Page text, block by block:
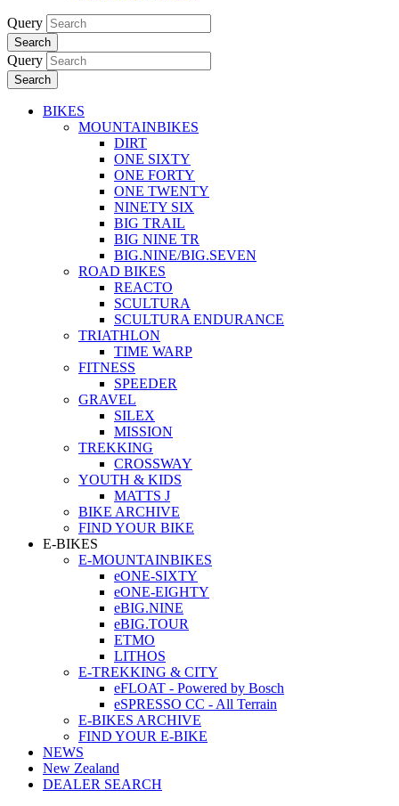
Query
Search
Query
Search
BIKES
MOUNTAINBIKES
DIRT
ONE SIXTY
ONE FORTY
ONE TWENTY
NINETY SIX
BIG TRAIL
BIG NINE TR
BIG.NINE/BIG.SEVEN
ROAD BIKES
REACTO
SCULTURA
SCULTURA ENDURANCE
TRIATHLON
TIME WARP
FITNESS
SPEEDER
GRAVEL
SILEX
MISSION
TREKKING
CROSSWAY
YOUTH & KIDS
MATTS J
BIKE ARCHIVE
FIND YOUR BIKE
E-BIKES
E-MOUNTAINBIKES
eONE-SIXTY
eONE-EIGHTY
eBIG.NINE
eBIG.TOUR
ETMO
LITHOS
E-TREKKING & CITY
eFLOAT - Powered by Bosch
eSPRESSO CC - All Terrain
E-BIKES ARCHIVE
FIND YOUR E-BIKE
NEWS
New Zealand
DEALER SEARCH